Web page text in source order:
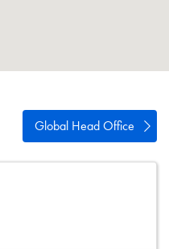
Global Head Office
Privacy Policy
Sitemap